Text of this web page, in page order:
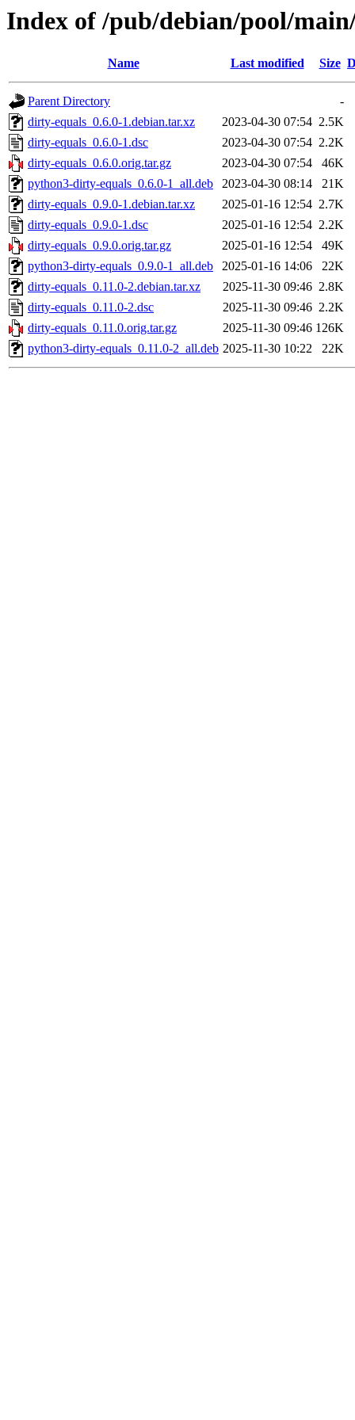
Index of /pub/debian/pool/
Name Last modified Size
Parent Directory
-
dirty-equals_0.6.0-1.debian.tar.xz
2023-04-30 07:54 2.5K
dirty-equals_0.6.0-1.dsc
2023-04-30 07:54 2.2K
dirty-equals_0.6.0.orig.tar.gz
2023-04-30 07:54
46K
python3-dirty-equals_0.6.0-1_all.deb
2023-04-30 08:14
21K
dirty-equals_0.9.0-1.debian.tar.xz
2025-01-16 12:54 2.7K
dirty-equals_0.9.0-1.dsc
2025-01-16 12:54 2.2K
dirty-equals_0.9.0.orig.tar.gz
2025-01-16 12:54
49K
python3-dirty-equals_0.9.0-1_all.deb
2025-01-16 14:06
22K
dirty-equals_0.11.0-2.debian.tar.xz
2025-11-30 09:46 2.8K
dirty-equals_0.11.0-2.dsc
2025-11-30 09:46 2.2K
dirty-equals_0.11.0.orig.tar.gz
2025-11-30 09:46 126K
python3-dirty-equals_0.11.0-2_all.deb 2025-11-30 10:22 22K